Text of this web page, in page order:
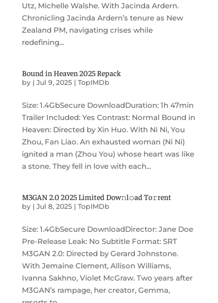
Utz, Michelle Walshe. With Jacinda Ardern.
Chronicling Jacinda Ardern’s tenure as New
Zealand PM, navigating crises while
redefining...
Bound in Heaven 2025 Repack
by | Jul 9, 2025| TopIMDb
Size: 1.4GbSecure DownloadDuration: 1h 47min
Trailer Included: Yes Contrast: Normal Bound in
Heaven: Directed by Xin Huo. With Ni Ni, You
Zhou, Fan Liao. An exhausted woman (Ni Ni)
ignited a man (Zhou You) whose heart was like
a stone. They fell in love with each...
M3GAN 2.0 2025 Limited Dow𝚗l𝚘ad To𝚛rent
by | Jul 8, 2025| TopIMDb
Size: 1.4GbSecure DownloadDirector: Jane Doe
Pre-Release Leak: No Subtitle Format: SRT
M3GAN 2.0: Directed by Gerard Johnstone.
With Jemaine Clement, Allison Williams,
Ivanna Sakhno, Violet McGraw. Two years after
M3GAN’s rampage, her creator, Gemma,